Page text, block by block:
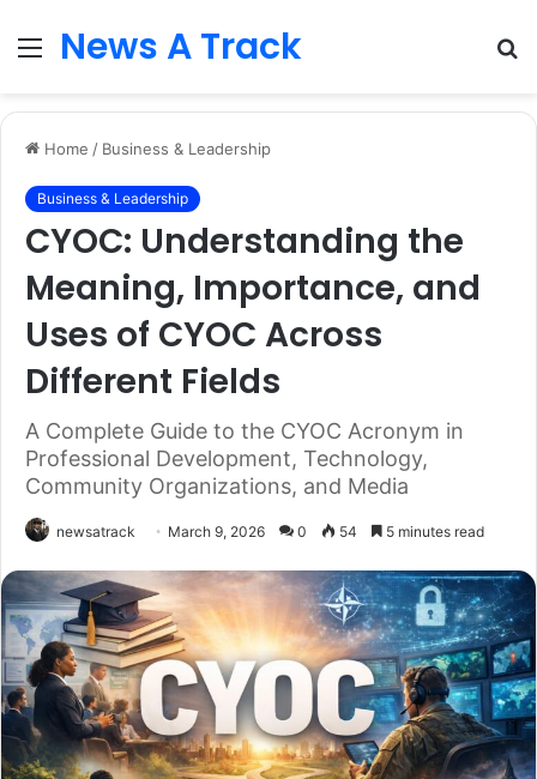
Menu
News A Track
Home / Business & Leadership
Business & Leadership
CYOC: Understanding the
Meaning, Importance, and
Uses of CYOC Across
Different Fields
A Complete Guide to the CYOC Acronym in
Professional Development, Technology,
Community Organizations, and Media
newsatrack March 9, 2026 0 54 5 minutes read